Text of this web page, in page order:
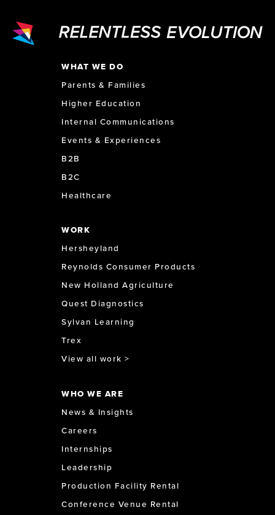
WHAT WE DO
Parents & Families
Higher Education
Internal Communications
Events & Experiences
B2B
B2C
Healthcare
WORK
Hersheyland
Reynolds Consumer Products
New Holland Agriculture
Quest Diagnostics
Sylvan Learning
Trex
View all work >
WHO WE ARE
News & Insights
Careers
Internships
Leadership
Production Facility Rental
Conference Venue Rental